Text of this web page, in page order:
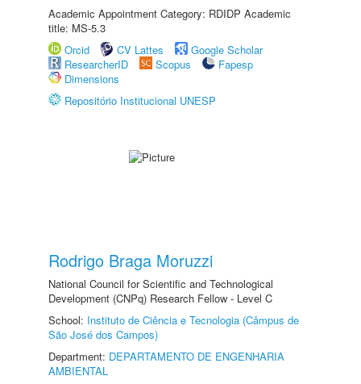
Academic Appointment Category: RDIDP Academic
title: MS-5.3
Orcid
CV Lattes
Google Scholar
ResearcherID
Scopus
Fapesp
Dimensions
Repositório Institucional UNESP
Rodrigo Braga Moruzzi
National Council for Scientific and Technological
Development (CNPq) Research Fellow - Level C
School: Instituto de Ciência e Tecnologia (Câmpus de
São José dos Campos)
Department: DEPARTAMENTO DE ENGENHARIA
AMBIENTAL